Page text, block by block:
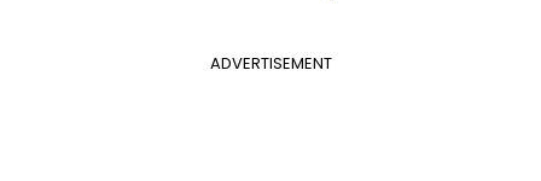
ADVERTISEMENT